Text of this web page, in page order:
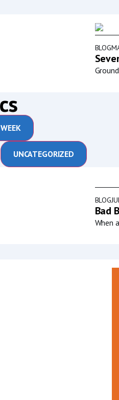
BLOG
UNCATEGORIZED
BLOG
Bad
When